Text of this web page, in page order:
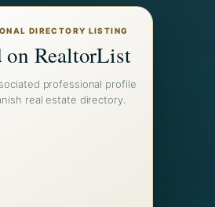
DIRECTORY LISTING
on RealtorList
professional profile
real estate directory.